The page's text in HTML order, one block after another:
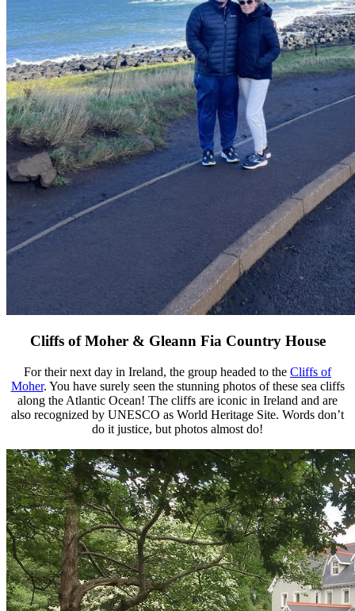
Cliffs of Moher & Gleann Fia Country House
For their next day in Ireland, the group headed to the Cliffs of
Moher. You have surely seen the stunning photos of these sea cliffs
along the Atlantic Ocean! The cliffs are iconic in Ireland and are
also recognized by UNESCO as World Heritage Site. Words don’t
do it justice, but photos almost do!